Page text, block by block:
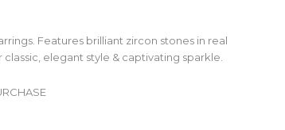
Features brilliant zircon stones in real
elegant style & captivating sparkle.